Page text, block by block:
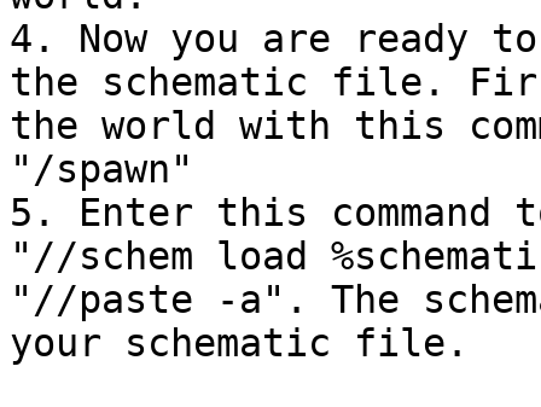
4. Now you are ready
the schematic file.
the world with this
"/spawn"
5. Enter this command
"//schem load
"//paste -a". The
your schematic file.